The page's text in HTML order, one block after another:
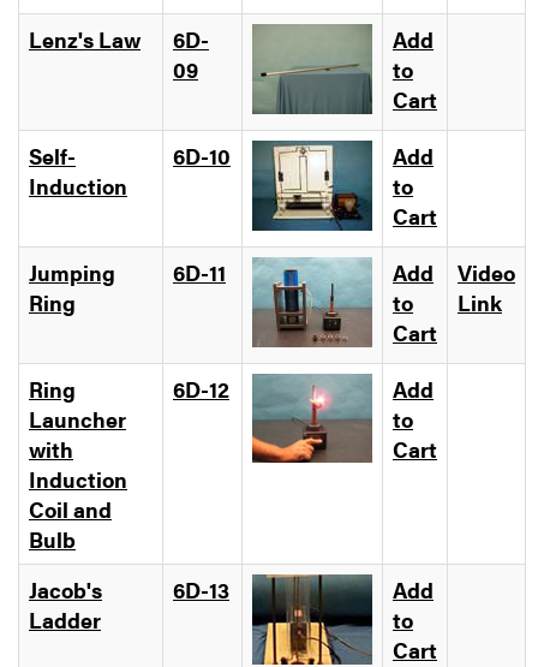
Lenz's Law
6D-
09
Add
to
Cart
Self-
Induction
6D-10
Add
to
Cart
Jumping
Ring
6D-11
Add
to
Cart
Video
Link
Ring
Launcher
with
Induction
Coil and
Bulb
6D-12
Add
to
Cart
Jacob's
Ladder
6D-13
Add
to
Cart